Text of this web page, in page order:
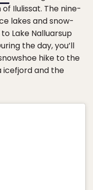
Ilulissat. The nine-
lakes and snow-
Lake Nalluarsup
the day, you’ll
hike to the
icefjord and the